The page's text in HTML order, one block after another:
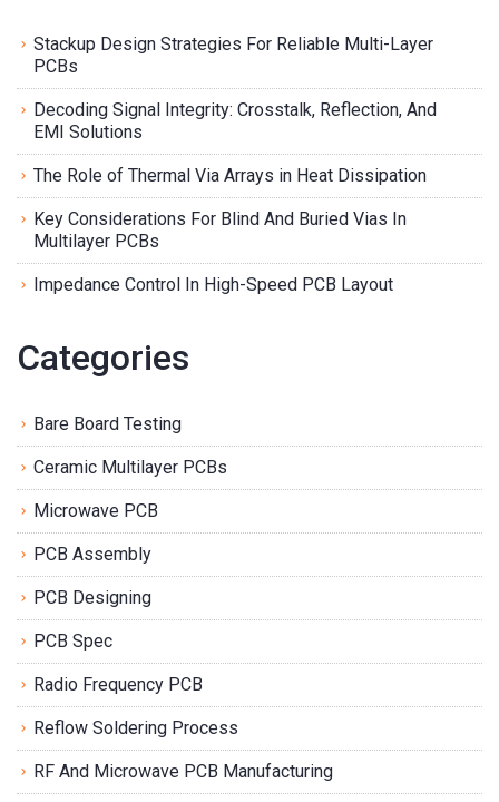
Stackup Design Strategies For Reliable Multi-Layer
PCBs
Decoding Signal Integrity: Crosstalk, Reflection, And
EMI Solutions
The Role of Thermal Via Arrays in Heat Dissipation
Key Considerations For Blind And Buried Vias In
Multilayer PCBs
Impedance Control In High-Speed PCB Layout
Categories
Bare Board Testing
Ceramic Multilayer PCBs
Microwave PCB
PCB Assembly
PCB Designing
PCB Spec
Radio Frequency PCB
Reflow Soldering Process
RF And Microwave PCB Manufacturing